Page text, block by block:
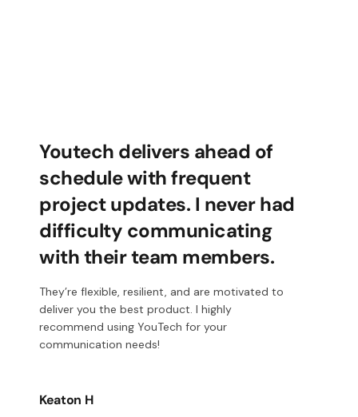
Youtech delivers ahead of
schedule with frequent
project updates. I never had
difficulty communicating
with their team members.
They’re flexible, resilient, and are motivated to
deliver you the best product. I highly
recommend using YouTech for your
communication needs!
Keaton H